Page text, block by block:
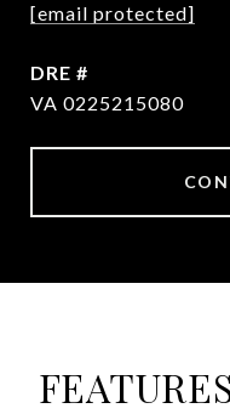
[email protected]
DRE #
VA 0225215080